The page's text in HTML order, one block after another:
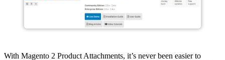
With Magento 2 Product Attachments, it’s never been easier to